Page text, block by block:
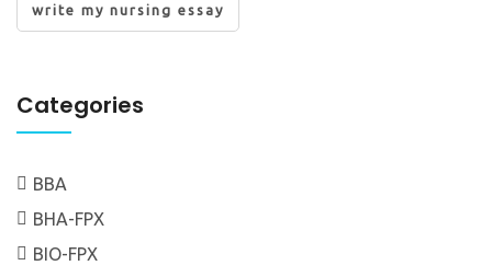
write my nursing essay
Categories
BBA
BHA-FPX
BIO-FPX